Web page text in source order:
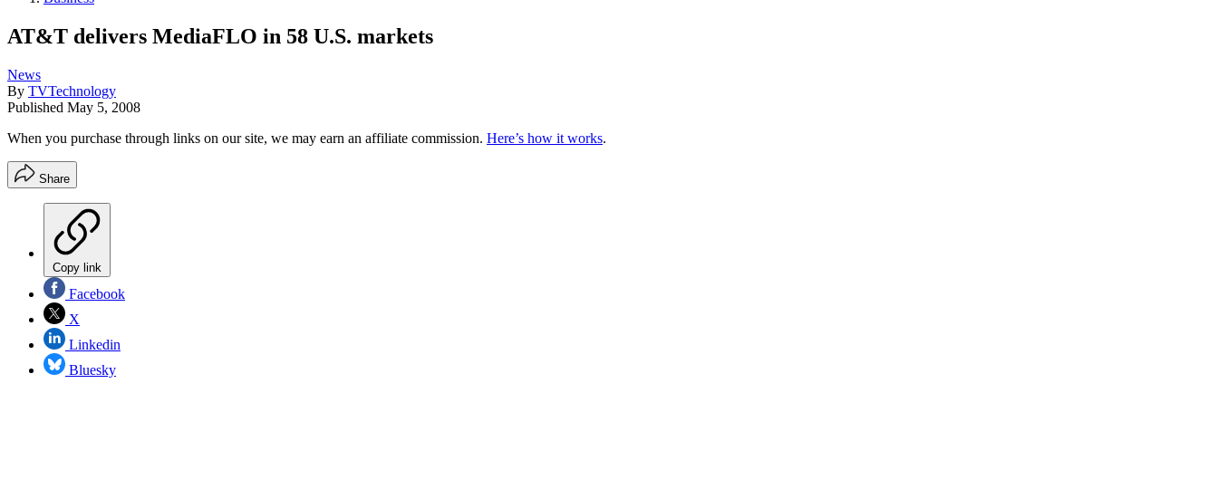
AT&T delivers MediaFLO in 58 U.S. markets
News
By TVTechnology
Published May 5, 2008
When you purchase through links on our site, we may earn an affiliate commission. Here’s how it works.
Share
Copy link
Facebook
X
Linkedin
Bluesky